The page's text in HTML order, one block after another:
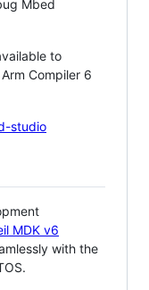
Mbed
to
Compiler 6
studio
MDK v6
with the